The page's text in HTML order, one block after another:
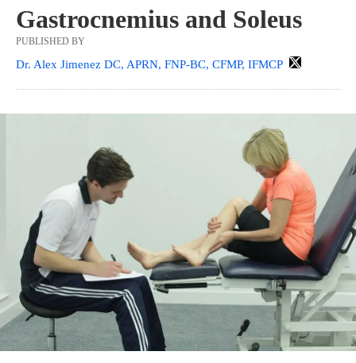
Gastrocnemius and Soleus
PUBLISHED BY
Dr. Alex Jimenez DC, APRN, FNP-BC, CFMP, IFMCP